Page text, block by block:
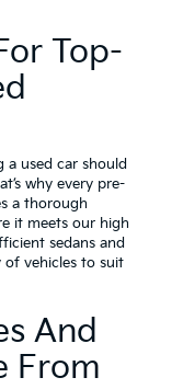
Top-
a used car should
why every pre-
a thorough
it meets our high
sedans and
of vehicles to suit
And
From